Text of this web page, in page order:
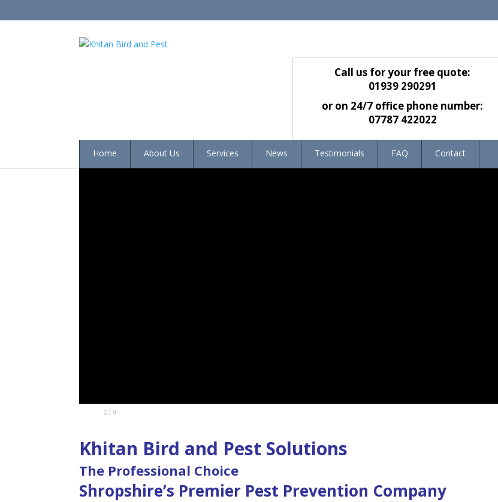
Call us for your free quote:
01939 290291
or on 24/7 office phone number:
07787 422022
Home About Us Services News Testimonials FAQ Contact
2 / 9
Khitan Bird and Pest Solutions
The Professional Choice
Shropshire’s Premier Pest Prevention Company